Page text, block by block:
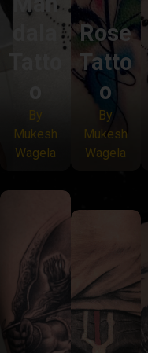
dala
Tatto
By
Mukesh
Wagela
Rose
Tatto
o
By
Mukesh
Wagela